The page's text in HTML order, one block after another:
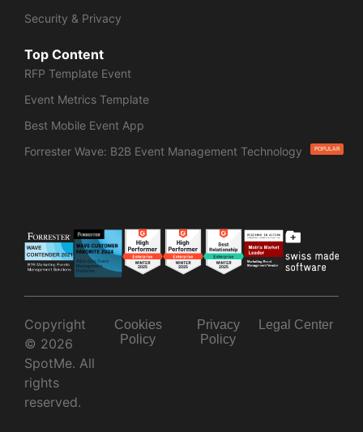
Security & Privacy
Top Content
RFP Template Event
Event Metrics Template
Best Mobile Event App
Forrester Wave: B2B Event Management Technology
POPULAR
Copyright
© 2026
SpotMe. All
rights
reserved.
Cookies
Policy
Privacy
Policy
Legal Center